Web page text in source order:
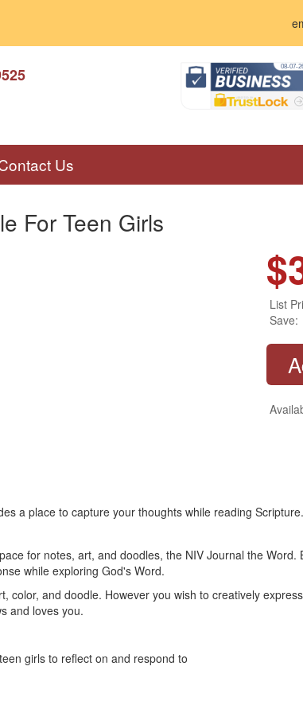
Us
For Teen Girls
List
Save:
a place to capture your thoughts while reading Scripture.
for notes, art, and doodles, the NIV Journal the Word.
while exploring God's Word.
color, and doodle. However you wish to creatively
and loves you.
girls to reflect on and respond to